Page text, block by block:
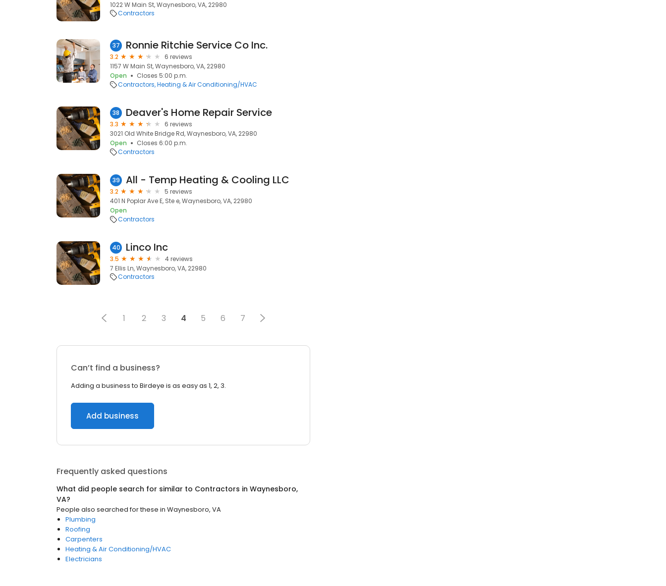
1022 W Main St, Waynesboro, VA, 22980
Contractors
37 Ronnie Ritchie Service Co Inc.
3.2
6 reviews
1157 W Main St, Waynesboro, VA, 22980
Open
Closes 5:00 p.m.
Contractors Heating & Air Conditioning/HVAC
38 Deaver's Home Repair Service
3.3
6 reviews
3021 Old White Bridge Rd, Waynesboro, VA, 22980
Open
Closes 6:00 p.m.
Contractors
39 All - Temp Heating & Cooling LLC
3.2
5 reviews
401 N Poplar Ave E, Ste e, Waynesboro, VA, 22980
Open
Contractors
40 Linco Inc
3.5
4 reviews
7 Ellis Ln, Waynesboro, VA, 22980
Contractors
1 2 3 4 5 6 7
Can’t find a business?
Adding a business to Birdeye is as easy as 1, 2, 3.
Add business
Frequently asked questions
What did people search for similar to Contractors in Waynesboro,
VA?
People also searched for these in Waynesboro, VA
Plumbing
Roofing
Carpenters
Heating & Air Conditioning/HVAC
Electricians